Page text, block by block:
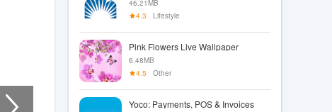
46.21MB
4.3
Lifestyle
Pink Flowers Live Wallpaper
6.48MB
4.5
Other
Yoco: Payments, POS & Invoices